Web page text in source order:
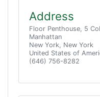
Address
Floor Penthouse, 5
Manhattan
New York, New York
United States of
(646) 756-8282